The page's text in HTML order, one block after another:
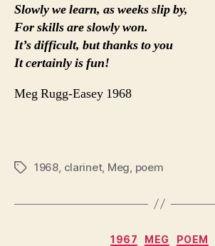
Slowly we learn, as weeks slip by,
For skills are slowly won.
It’s difficult, but thanks to you
It certainly is fun!
Meg Rugg-Easey 1968
Tags1968 clarinet, Meg poem
Categories
1967 MEG POEM